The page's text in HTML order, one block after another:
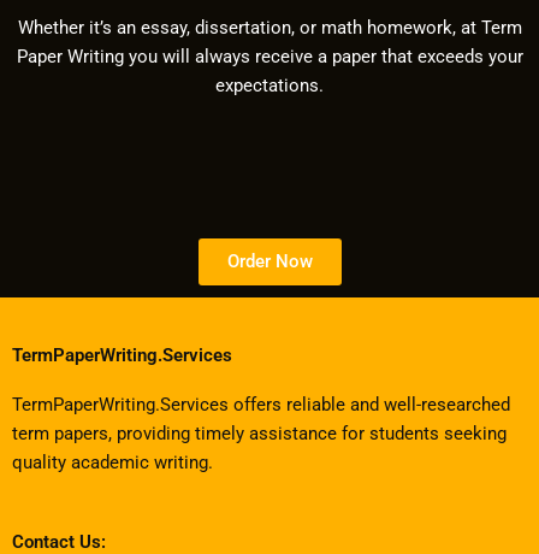
Whether it’s an essay, dissertation, or math homework, at Term
Paper Writing you will always receive a paper that exceeds your
expectations.
Order Now
TermPaperWriting.Services
TermPaperWriting.Services offers reliable and well-researched
term papers, providing timely assistance for students seeking
quality academic writing.
Contact Us: